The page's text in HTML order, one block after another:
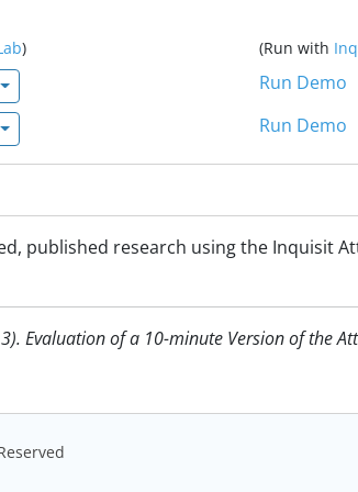
) (Run with
Run Demo
Run Demo
published research using the Inquisit
Evaluation of a 10-minute Version of the